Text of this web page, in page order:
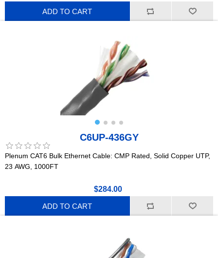
ADD TO CART
C6UP-436GY
Plenum CAT6 Bulk Ethernet Cable: CMP Rated, Solid Copper UTP,
23 AWG, 1000FT
$284.00
ADD TO CART